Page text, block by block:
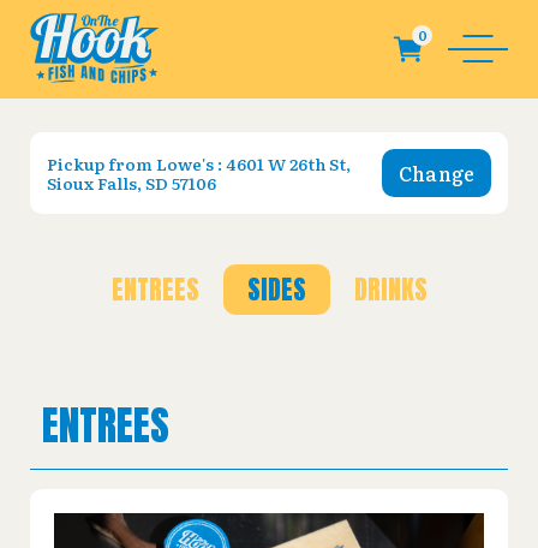
Pickup fromLowe's : 4601 W 26th St,
Sioux Falls, SD 57106
Change
ENTREES SIDES DRINKS
ENTREES